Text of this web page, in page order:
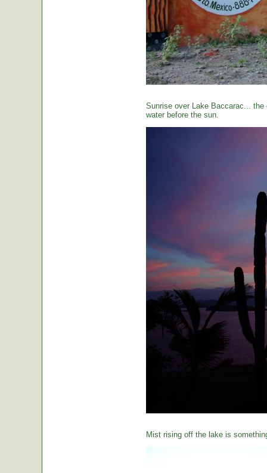
Sunrise over Lake Baccarac...
water before the sun.
Mist rising off the lake is